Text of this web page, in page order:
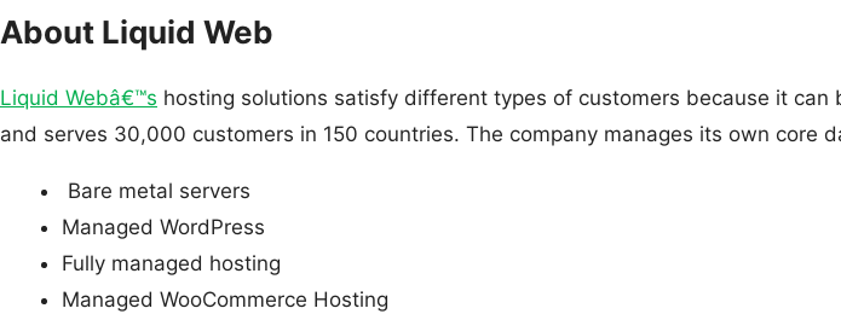
About Liquid Web
Liquid Webâ€™s hosting solutions satisfy different types of customers because it
and serves 30,000 customers in 150 countries. The company manages its own core
Bare metal servers
Managed WordPress
Fully managed hosting
Managed WooCommerce Hosting